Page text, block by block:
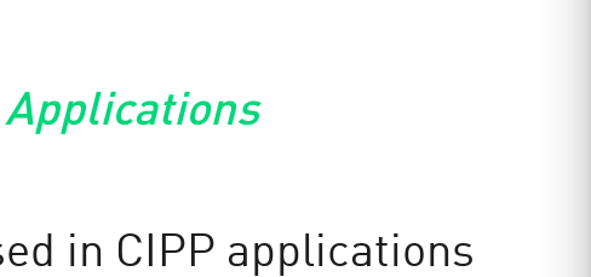
in CIPP applications